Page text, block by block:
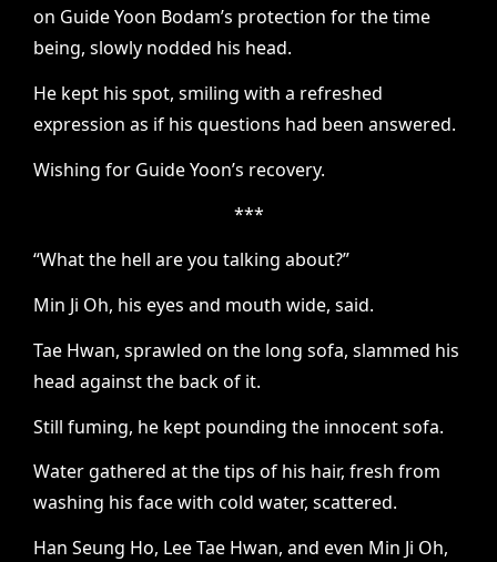
on Guide Yoon Bodam’s protection for the time
being, slowly nodded his head.
He kept his spot, smiling with a refreshed
expression as if his questions had been answered.
Wishing for Guide Yoon’s recovery.
***
“What the hell are you talking about?”
Min Ji Oh, his eyes and mouth wide, said.
Tae Hwan, sprawled on the long sofa, slammed his
head against the back of it.
Still fuming, he kept pounding the innocent sofa.
Water gathered at the tips of his hair, fresh from
washing his face with cold water, scattered.
Han Seung Ho, Lee Tae Hwan, and even Min Ji Oh,